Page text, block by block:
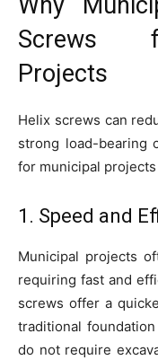
Why
Screws
Projects
Helix screws can
strong load-bearing
for municipal
1. Speed and
Municipal projects
requiring fast and
screws offer a
traditional
do not require